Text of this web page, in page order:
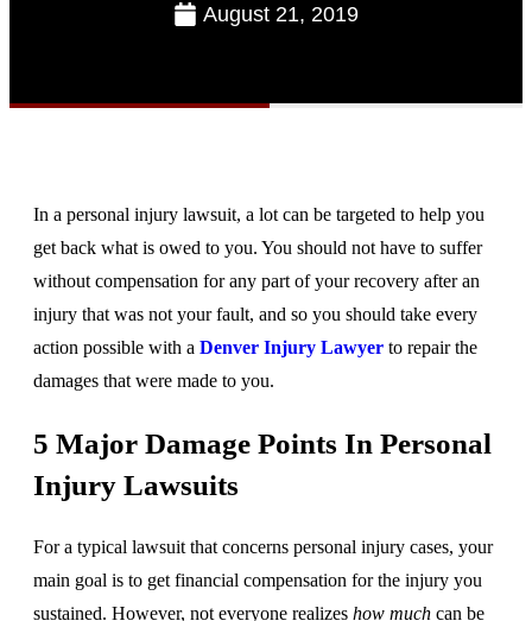
August 21, 2019
In a personal injury lawsuit, a lot can be targeted to help you
get back what is owed to you. You should not have to suffer
without compensation for any part of your recovery after an
injury that was not your fault, and so you should take every
action possible with a Denver Injury Lawyer to repair the
damages that were made to you.
5 Major Damage Points In Personal
Injury Lawsuits
For a typical lawsuit that concerns personal injury cases, your
main goal is to get financial compensation for the injury you
sustained. However, not everyone realizes how much can be